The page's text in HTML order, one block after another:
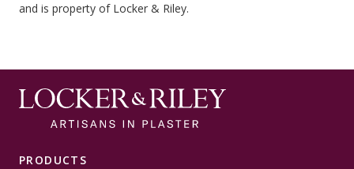
and is property of Locker & Riley.
PRODUCTS